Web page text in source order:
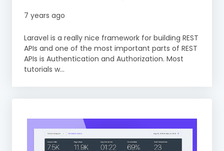
7 years ago
Laravel is a really nice framework for building REST
APIs and one of the most important parts of REST
APIs is Authentication and Authorization. Most
tutorials w...